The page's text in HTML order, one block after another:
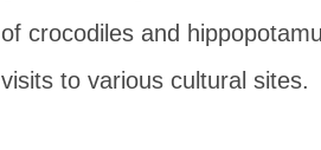
of crocodiles and
visits to various cultural sites.